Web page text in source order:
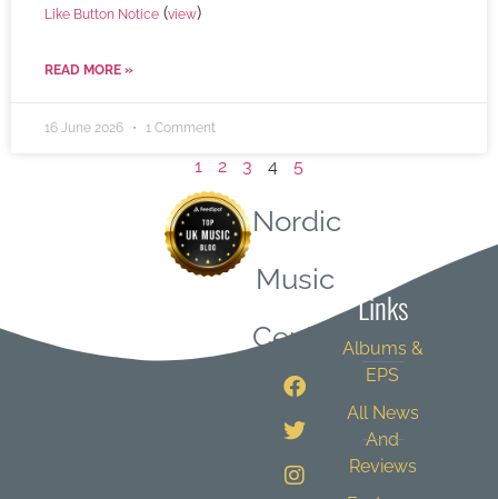
Like Button Notice (view)
READ MORE »
16 June 2026 1 Comment
1 2 3 4 5
Nordic
Music
Central
Links
Albums &
EPS
All News
And
Reviews